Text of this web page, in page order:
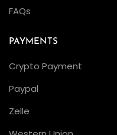
c
D
l
,
FAQs
PAYMENTS
Crypto Payment
Paypal
Zelle